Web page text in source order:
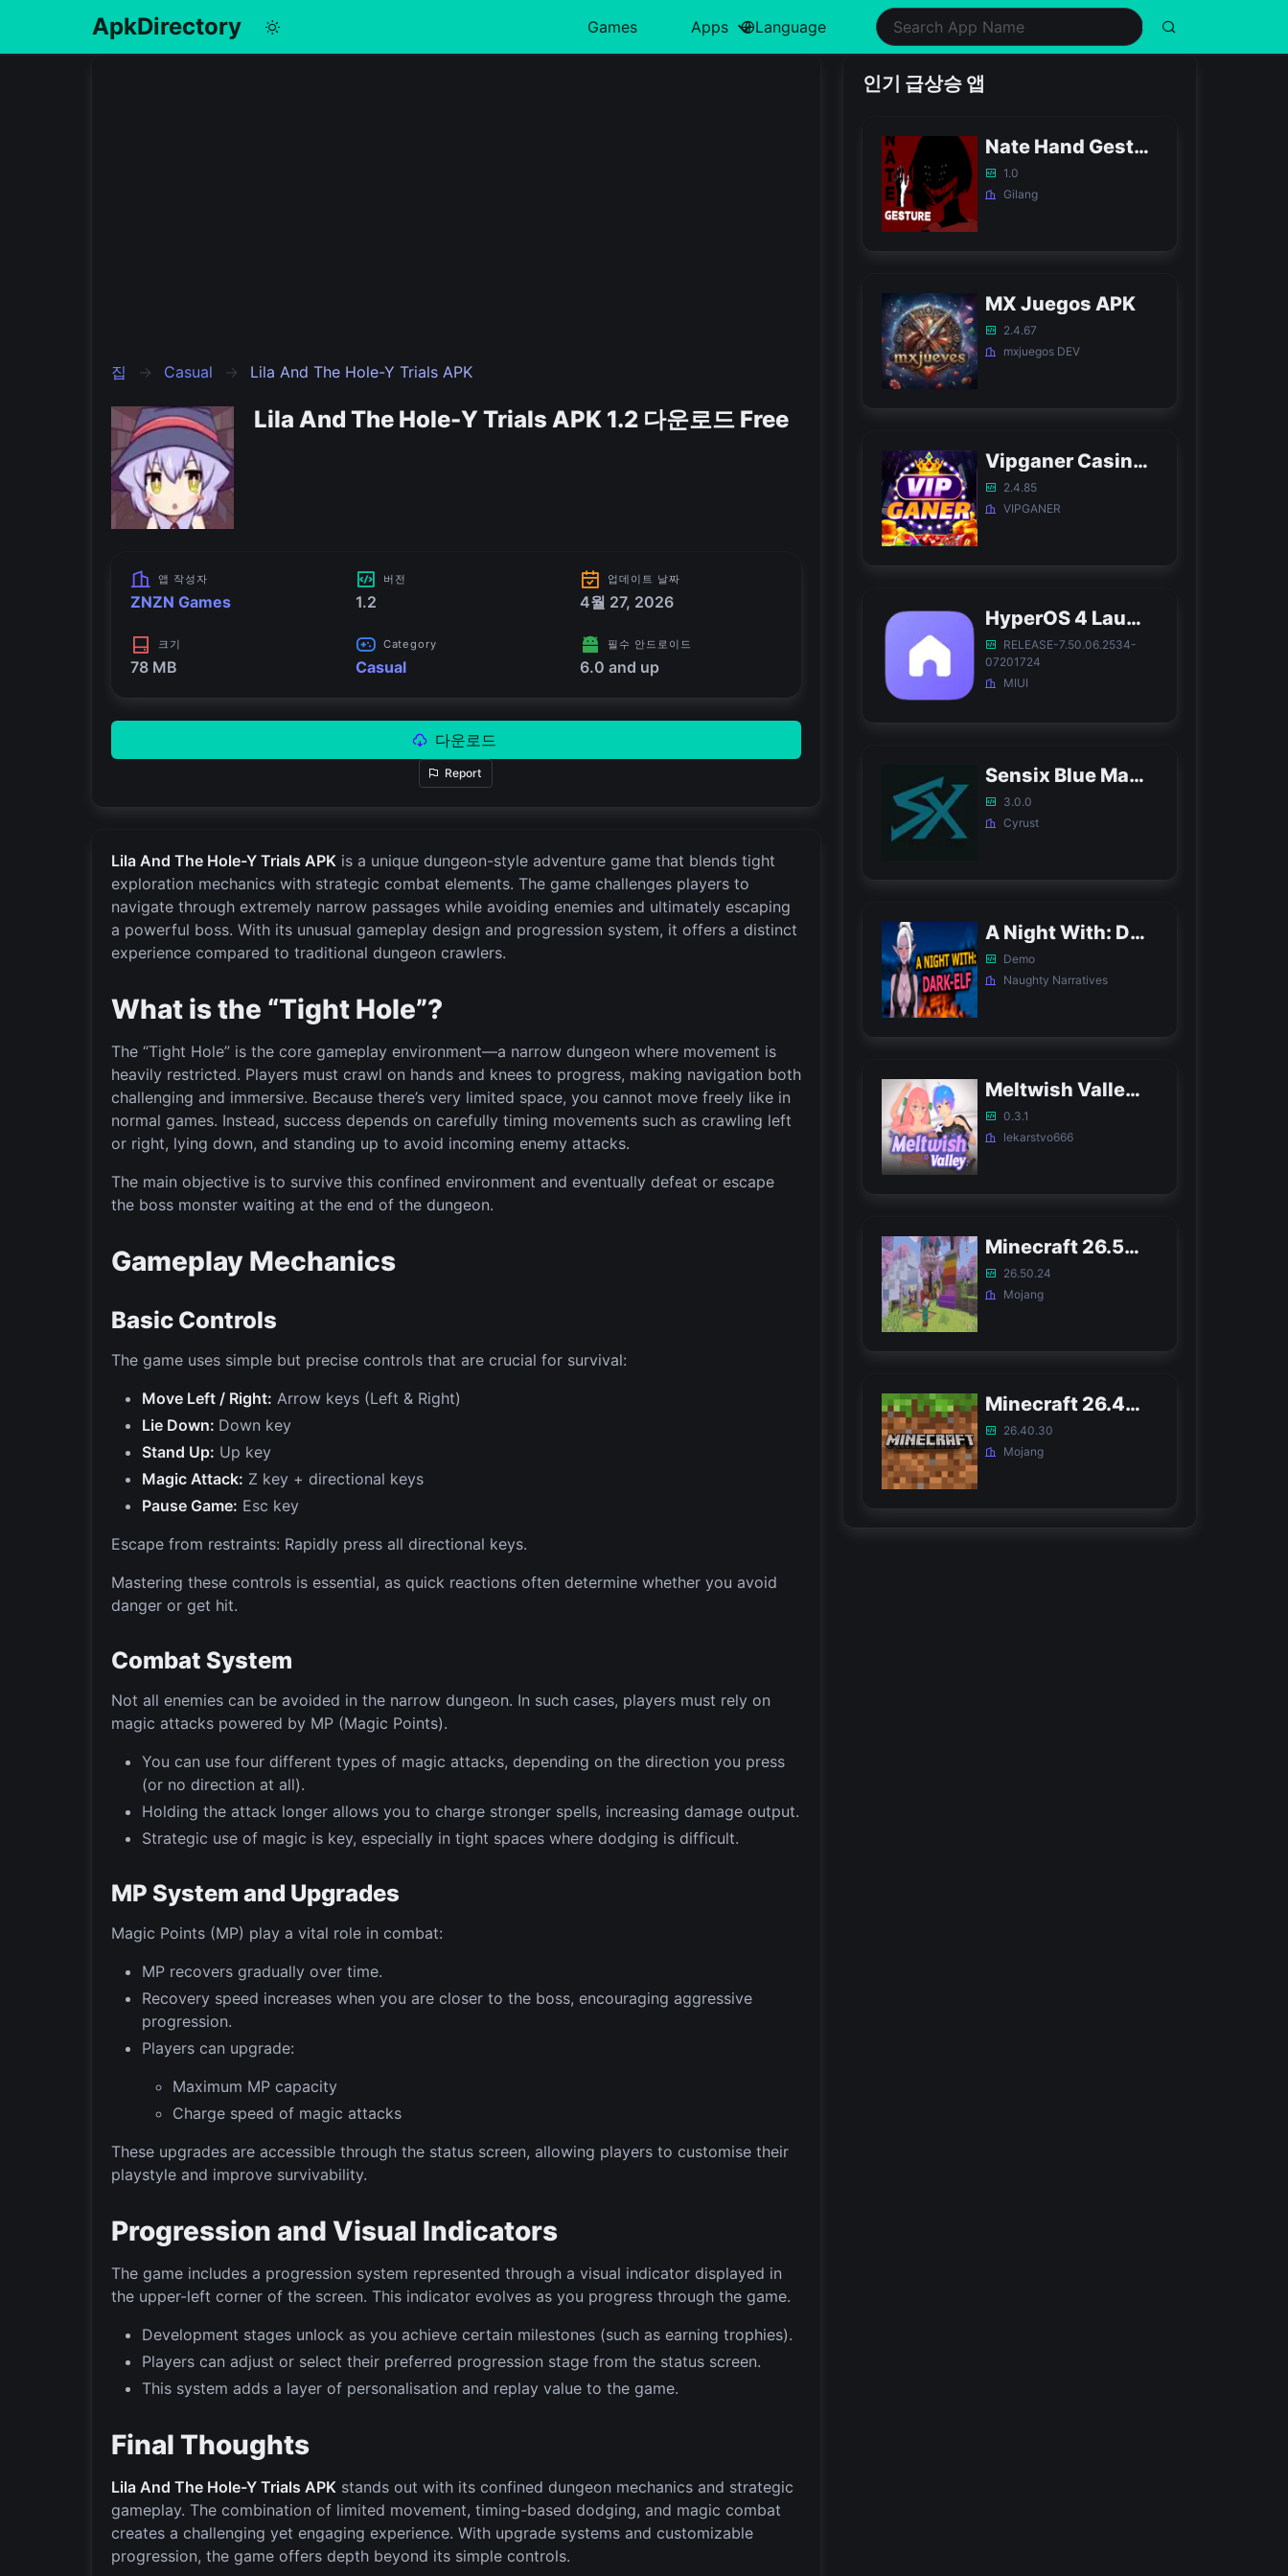
ApkDirectory Games
Racing
Role Playing
Apps
Music & Audio
Photography
Language
집 Casual Lila And The Hole-Y Trials APK
Lila And The Hole-Y Trials APK 1.2 다운로드 Free
앱 작성자
ZNZN Games
버전
1.2
업데이트 날짜
4월 27, 2026
크기
78 MB
Category
Casual
필수 안드로이드
6.0 and up
다운로드
Report
Lila And The Hole-Y Trials APK is a unique dungeon-style adventure game that blends tight
exploration mechanics with strategic combat elements. The game challenges players to
navigate through extremely narrow passages while avoiding enemies and ultimately escaping
a powerful boss. With its unusual gameplay design and progression system, it offers a distinct
experience compared to traditional dungeon crawlers.
What is the “Tight Hole”?
The “Tight Hole” is the core gameplay environment—a narrow dungeon where movement is
heavily restricted. Players must crawl on hands and knees to progress, making navigation both
challenging and immersive. Because there’s very limited space, you cannot move freely like in
normal games. Instead, success depends on carefully timing movements such as crawling left
or right, lying down, and standing up to avoid incoming enemy attacks.
The main objective is to survive this confined environment and eventually defeat or escape
the boss monster waiting at the end of the dungeon.
Gameplay Mechanics
Basic Controls
The game uses simple but precise controls that are crucial for survival:
Move Left / Right: Arrow keys (Left & Right)
Lie Down: Down key
Stand Up: Up key
Magic Attack: Z key + directional keys
Pause Game: Esc key
Escape from restraints: Rapidly press all directional keys.
Mastering these controls is essential, as quick reactions often determine whether you avoid
danger or get hit.
Combat System
Not all enemies can be avoided in the narrow dungeon. In such cases, players must rely on
magic attacks powered by MP (Magic Points).
You can use four different types of magic attacks, depending on the direction you press
(or no direction at all).
Holding the attack longer allows you to charge stronger spells, increasing damage output.
Strategic use of magic is key, especially in tight spaces where dodging is difficult.
MP System and Upgrades
Magic Points (MP) play a vital role in combat:
MP recovers gradually over time.
Recovery speed increases when you are closer to the boss, encouraging aggressive
progression.
Players can upgrade:
Maximum MP capacity
Charge speed of magic attacks
These upgrades are accessible through the status screen, allowing players to customise their
playstyle and improve survivability.
Progression and Visual Indicators
The game includes a progression system represented through a visual indicator displayed in
the upper-left corner of the screen. This indicator evolves as you progress through the game.
Development stages unlock as you achieve certain milestones (such as earning trophies).
Players can adjust or select their preferred progression stage from the status screen.
This system adds a layer of personalisation and replay value to the game.
Final Thoughts
Lila And The Hole-Y Trials APK stands out with its confined dungeon mechanics and strategic
gameplay. The combination of limited movement, timing-based dodging, and magic combat
creates a challenging yet engaging experience. With upgrade systems and customizable
progression, the game offers depth beyond its simple controls.
인기 급상승 앱
Nate Hand Gesture Game APK
1.0
Gilang
MX Juegos APK
2.4.67
mxjuegos DEV
Vipganer Casino APK
2.4.85
VIPGANER
HyperOS 4 Launcher APK
RELEASE-7.50.06.2534-
07201724
MIUI
Sensix Blue Magic APK
3.0.0
Cyrust
A Night With: Dark-Elf APK
Demo
Naughty Narratives
Meltwish Valley APK
0.3.1
lekarstvo666
Minecraft 26.50.24 APK
26.50.24
Mojang
Minecraft 26.40 Bedrock APK
26.40.30
Mojang